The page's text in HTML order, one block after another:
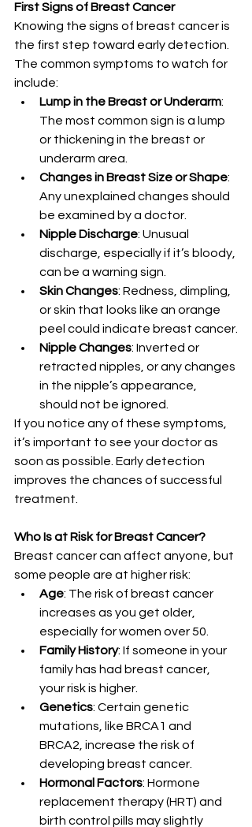
First Signs of Breast Cancer
Knowing the signs of breast cancer is
the first step toward early detection.
The common symptoms to watch for
include:
Lump in the Breast or Underarm:
The most common sign is a lump
or thickening in the breast or
underarm area.
Changes in Breast Size or Shape:
Any unexplained changes should
be examined by a doctor.
Nipple Discharge: Unusual
discharge, especially if it’s bloody,
can be a warning sign.
Skin Changes: Redness, dimpling,
or skin that looks like an orange
peel could indicate breast cancer.
Nipple Changes: Inverted or
retracted nipples, or any changes
in the nipple’s appearance,
should not be ignored.
If you notice any of these symptoms,
it’s important to see your doctor as
soon as possible. Early detection
improves the chances of successful
treatment.
Who Is at Risk for Breast Cancer?
Breast cancer can affect anyone, but
some people are at higher risk:
Age: The risk of breast cancer
increases as you get older,
especially for women over 50.
Family History: If someone in your
family has had breast cancer,
your risk is higher.
Genetics: Certain genetic
mutations, like BRCA1 and
BRCA2, increase the risk of
developing breast cancer.
Hormonal Factors: Hormone
replacement therapy (HRT) and
birth control pills may slightly